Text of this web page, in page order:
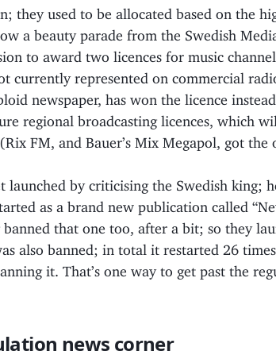
they used to be allocated based on the
a beauty parade from the Swedish
to award two licences for music
currently represented on commercial
newspaper, has won the licence
regional broadcasting licences, which
FM, and Bauer’s Mix Megapol, got the
launched by criticising the Swedish king;
as a brand new publication called
banned that one too, after a bit; so they
also banned; in total it restarted 26
it. That’s one way to get past the
news corner